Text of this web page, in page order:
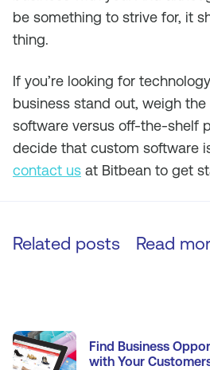
be something to strive for, it
thing.
If you’re looking for
business stand out, weigh
software versus off-the-shelf
decide that custom software
contact us at Bitbean to get
Related posts Read
Find Business
with Your